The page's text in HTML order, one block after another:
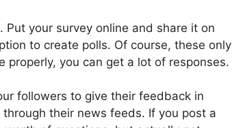
Put your survey online and share it on
to create polls. Of course, these only
you can get a lot of responses.
followers to give their feedback in
their news feeds. If you post a